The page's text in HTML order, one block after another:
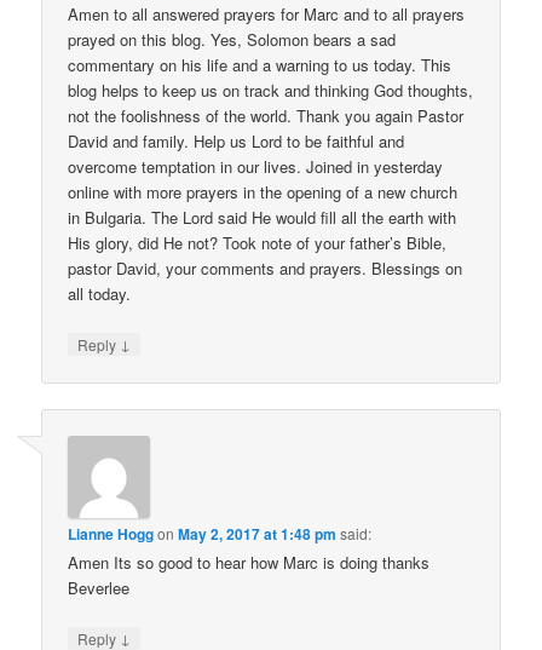
Amen to all answered prayers for Marc and to all prayers
prayed on this blog. Yes, Solomon bears a sad
commentary on his life and a warning to us today. This
blog helps to keep us on track and thinking God thoughts,
not the foolishness of the world. Thank you again Pastor
David and family. Help us Lord to be faithful and
overcome temptation in our lives. Joined in yesterday
online with more prayers in the opening of a new church
in Bulgaria. The Lord said He would fill all the earth with
His glory, did He not? Took note of your father’s Bible,
pastor David, your comments and prayers. Blessings on
all today.
Reply ↓
Lianne HoggonMay 2, 2017 at 1:48 pm said:
Amen Its so good to hear how Marc is doing thanks
Beverlee
Reply ↓